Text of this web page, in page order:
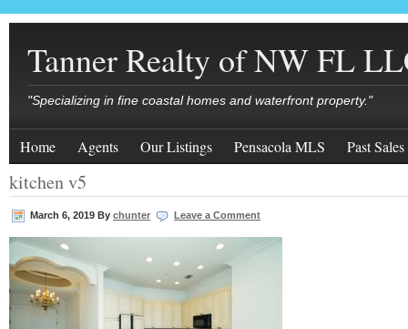
Tanner Realty of NW FL
"Specializing in fine coastal homes and waterfront property."
Home Agents Our Listings Pensacola MLS Past Sales
kitchen v5
March 6, 2019 By chunter Leave a Comment